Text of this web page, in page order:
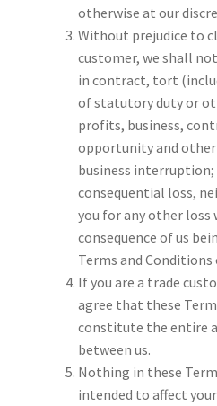
otherwise at our
Without prejudice to
customer, we shall
in contract, tort
of statutory duty or
profits, business,
opportunity and
business
consequential loss,
you for any other loss
consequence of us
Terms and
If you are a trade
agree that these
constitute the entire
between us.
Nothing in these
intended to affect